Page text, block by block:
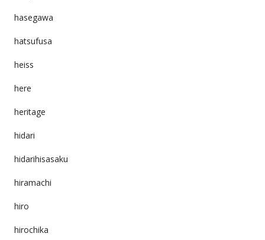
hasegawa
hatsufusa
heiss
here
heritage
hidari
hidarihisasaku
hiramachi
hiro
hirochika